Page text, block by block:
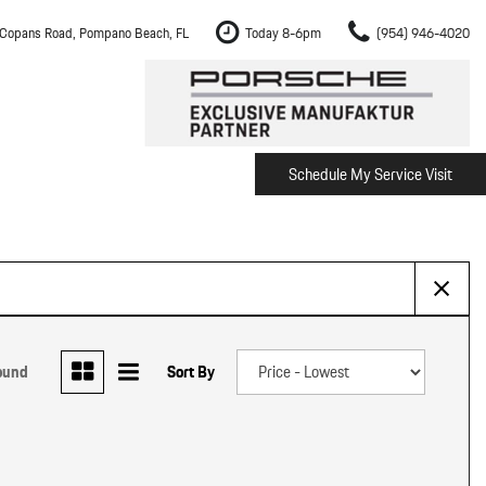
Road, Pompano Beach, FL Today 8-6pm (954) 946-4020
The Porsche Cayenne Electric
Pembroke Pines
Schedule My Service Visit
Sort By